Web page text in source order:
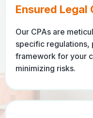
Ensured Legal
Our CPAs are
specific regulations,
framework for your
minimizing risks.